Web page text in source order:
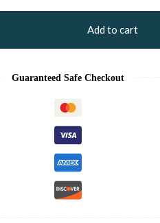
Add to cart
Guaranteed Safe Checkout